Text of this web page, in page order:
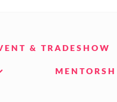
& TRADESHOW